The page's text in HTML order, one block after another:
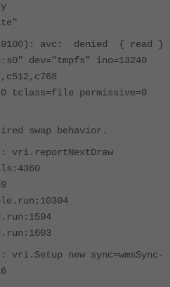
avc: denied { read }
dev="tmpfs" ino=13240
tclass=file permissive=0
swap behavior.
vri.reportNextDraw
new sync=wmsSync-